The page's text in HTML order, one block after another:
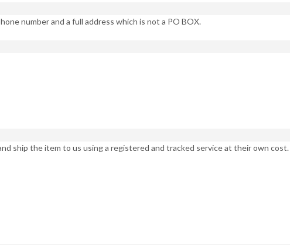
number and a full address which is not a PO BOX.
ship the item to us using a registered and tracked service at their own cost.